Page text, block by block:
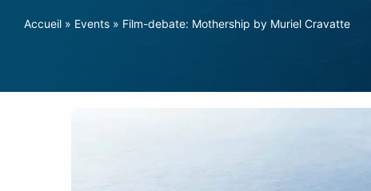
Accueil» Events» Film-debate: Mothership by Muriel Cravatte